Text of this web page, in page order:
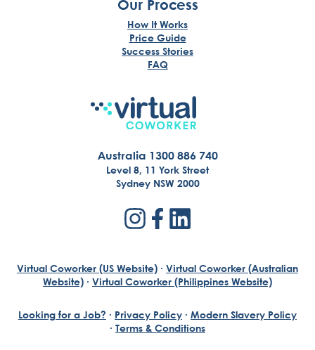
Our Process
How It Works
Price Guide
Success Stories
FAQ
Australia 1300 886 740
Level 8, 11 York Street
Sydney NSW 2000
Virtual Coworker (US Website) · Virtual Coworker (Australian
Website) · Virtual Coworker (Philippines Website)
Looking for a Job? · Privacy Policy · Modern Slavery Policy
· Terms & Conditions